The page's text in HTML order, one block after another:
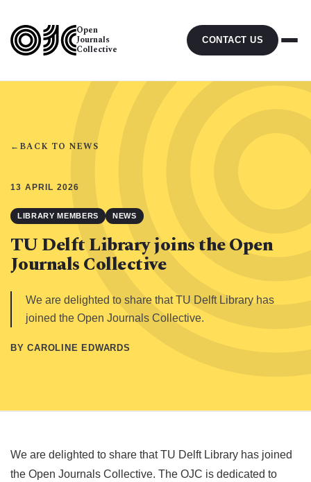
Open
Journals
Collective
CONTACT US
← BACK TO NEWS
13 APRIL 2026
LIBRARY MEMBERS NEWS
TU Delft Library joins the Open
Journals Collective
We are delighted to share that TU Delft Library has
joined the Open Journals Collective.
BY CAROLINE EDWARDS
We are delighted to share that TU Delft Library has joined
the Open Journals Collective. The OJC is dedicated to